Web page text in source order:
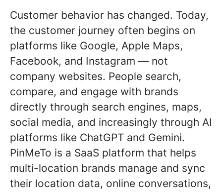
Customer behavior has changed. Today,
the customer journey often begins on
platforms like Google, Apple Maps,
Facebook, and Instagram — not
company websites. People search,
compare, and engage with brands
directly through search engines, maps,
social media, and increasingly through AI
platforms like ChatGPT and Gemini.
PinMeTo is a SaaS platform that helps
multi-location brands manage and sync
their location data, online conversations,